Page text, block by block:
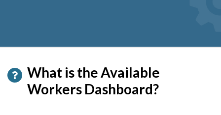
What is the Available
Workers Dashboard?